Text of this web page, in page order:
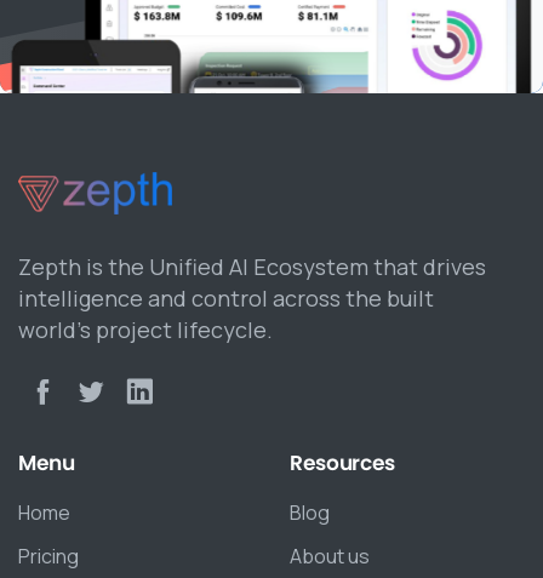
Zepth is the Unified AI Ecosystem that drives
intelligence and control across the built
world’s project lifecycle.
Menu
Home
Pricing
Resources
Blog
About us